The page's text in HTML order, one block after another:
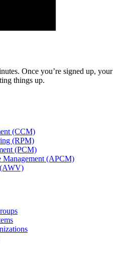
Once you’re signed up, your
things up.
(CCM)
(RPM)
(PCM)
Management (APCM)